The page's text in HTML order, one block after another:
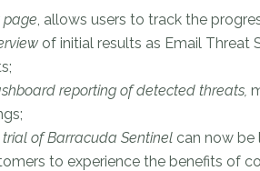
page, allows users to track the
of initial results as Email Threat
reporting of detected threats,
trial of Barracuda Sentinel can now be
to experience the benefits of